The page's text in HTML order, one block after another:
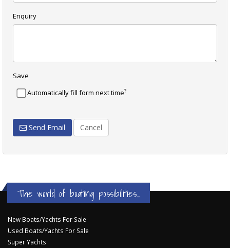
Enquiry
Save
Automatically fill form next time?
Send Email Cancel
The world of boating possibilities...
New Boats/Yachts For Sale
Used Boats/Yachts For Sale
Super Yachts